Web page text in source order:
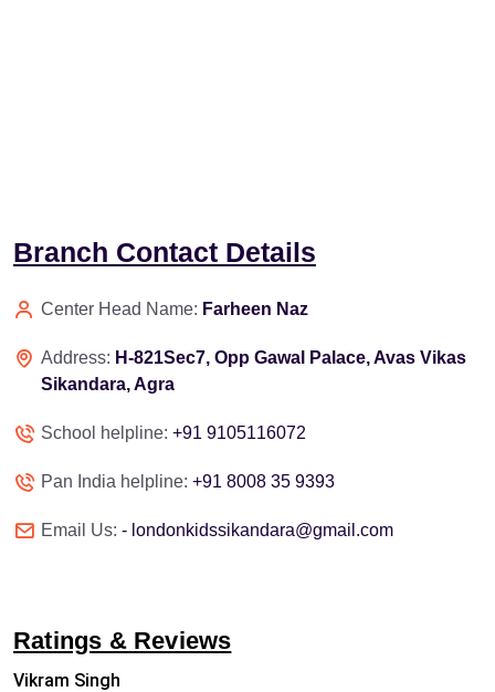
Branch Contact Details
Center Head Name: Farheen Naz
Address: H-821Sec7, Opp Gawal Palace, Avas Vikas
Sikandara, Agra
School helpline: +91 9105116072
Pan India helpline: +91 8008 35 9393
Email Us: - londonkidssikandara@gmail.com
Ratings & Reviews
Vikram Singh